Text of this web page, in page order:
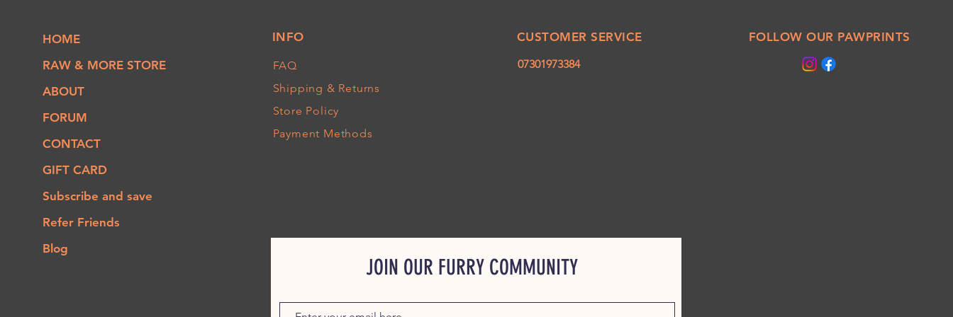
HOME
RAW & MORE STORE
ABOUT
FORUM
CONTACT
GIFT CARD
Subscribe and save
Refer Friends
Blog
INFO
FAQ
Shipping & Returns
Store Policy
Payment Methods
CUSTOMER SERVICE
07301973384
FOLLOW OUR PAWPRINTS
JOIN OUR FURRY COMMUNITY